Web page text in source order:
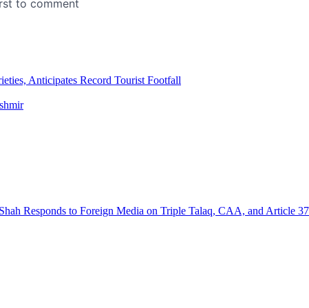
Anticipates Record Tourist Footfall
Responds to Foreign Media on Triple Talaq, CAA, and Article